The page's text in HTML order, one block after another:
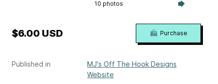
10 photos
Published in
MJ's Off The Hook Designs
Website
$6.00 USD Purchase